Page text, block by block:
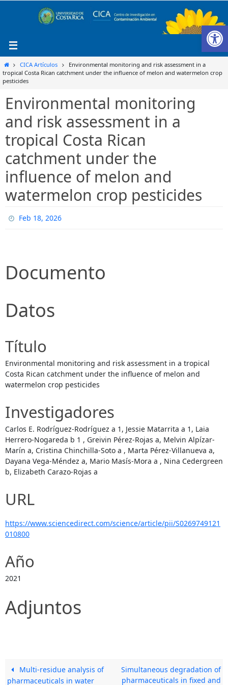
InicioCICA Artículos
Environmental monitoring and risk assessment in a
tropical Costa Rican catchment under the influence of melon and watermelon crop
pesticides
Environmental monitoring
and risk assessment in a
tropical Costa Rican
catchment under the
influence of melon and
watermelon crop pesticides
Feb 18, 2026
Documento
Datos
Título
Environmental monitoring and risk assessment in a tropical
Costa Rican catchment under the influence of melon and
watermelon crop pesticides
Investigadores
Carlos E. Rodríguez-Rodríguez a 1, Jessie Matarrita a 1, Laia
Herrero-Nogareda b 1 , Greivin Pérez-Rojas a, Melvin Alpízar-
Marín a, Cristina Chinchilla-Soto a , Marta Pérez-Villanueva a,
Dayana Vega-Méndez a, Mario Masís-Mora a , Nina Cedergreen
b, Elizabeth Carazo-Rojas a
URL
https://www.sciencedirect.com/science/article/pii/S0269749121
010800
Año
2021
Adjuntos
Multi-residue analysis of
pharmaceuticals in water
Simultaneous degradation of
pharmaceuticals in fixed and